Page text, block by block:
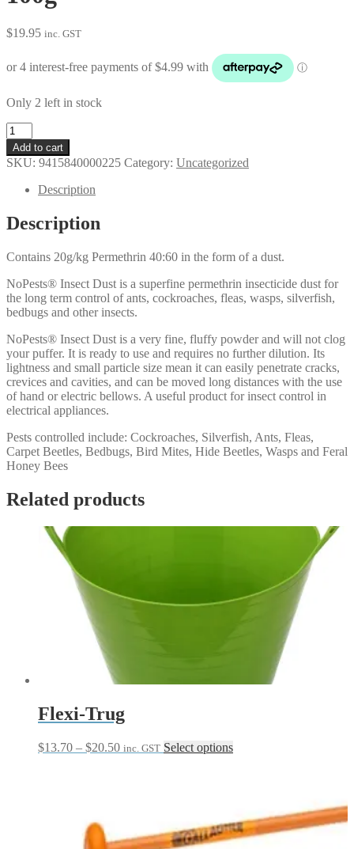
$19.95 inc. GST
Only 2 left in stock
NoPests
Wasp
&
Insect
Dust
quantity
Add to cart
SKU: 9415840000225 Category: Uncategorized
Description
Description
Contains 20g/kg Permethrin 40:60 in the form of a dust.
NoPests® Insect Dust is a superfine permethrin insecticide dust for
the long term control of ants, cockroaches, fleas, wasps, silverfish,
bedbugs and other insects.
NoPests® Insect Dust is a very fine, fluffy powder and will not clog
your puffer. It is ready to use and requires no further dilution. Its
lightness and small particle size mean it can easily penetrate cracks,
crevices and cavities, and can be moved long distances with the use
of hand or electric bellows. A useful product for insect control in
electrical appliances.
Pests controlled include: Cockroaches, Silverfish, Ants, Fleas,
Carpet Beetles, Bedbugs, Bird Mites, Hide Beetles, Wasps and Feral
Honey Bees
Related products
Flexi-Trug
$13.70 – $20.50Price
inc. GST Select optionsThis
The
options